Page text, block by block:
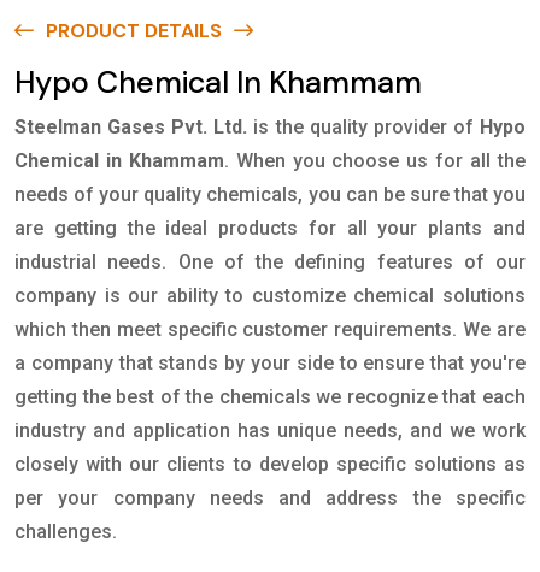
PRODUCT DETAILS
Hypo Chemical In Khammam
Steelman Gases Pvt. Ltd. is the quality provider of Hypo
Chemical in Khammam. When you choose us for all the
needs of your quality chemicals, you can be sure that you
are getting the ideal products for all your plants and
industrial needs. One of the defining features of our
company is our ability to customize chemical solutions
which then meet specific customer requirements. We are
a company that stands by your side to ensure that you're
getting the best of the chemicals we recognize that each
industry and application has unique needs, and we work
closely with our clients to develop specific solutions as
per your company needs and address the specific
challenges.